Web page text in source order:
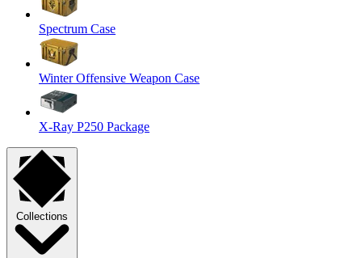
Spectrum Case
Winter Offensive Weapon Case
X-Ray P250 Package
Collections